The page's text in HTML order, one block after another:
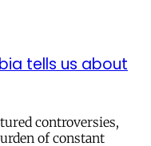
tells us about
controversies,
of constant